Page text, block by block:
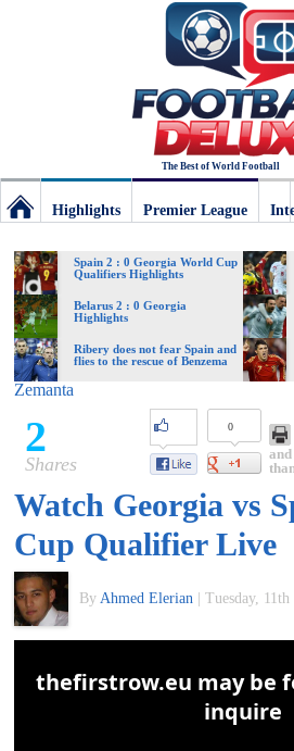
The Best of World Football
Deluxe:
The
best
of
Football
Highlights
Premier League
Spain 2 : 0 Georgia World Cup
Qualifiers Highlights
Belarus 2 : 0 Georgia
Highlights
Ribery does not fear Spain and
flies to the rescue of Benzema
Zemanta
2
Shares
0
Watch Georgia vs
Cup Qualifier Live
By Ahmed Elerian Tuesday,